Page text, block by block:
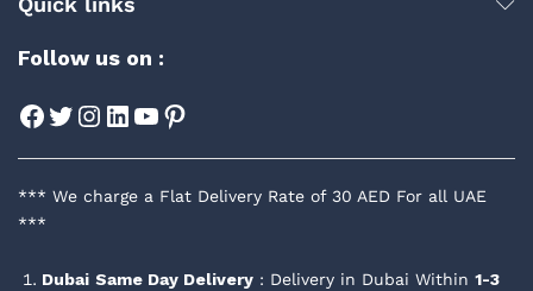
Follow us on :
Facebook
Twitter
Instagram
LinkedIn
YouTube
Pinterest
*** We charge a Flat Delivery Rate of 30 AED For all UAE
***
Dubai Same Day Delivery : Delivery in Dubai Within 1-3